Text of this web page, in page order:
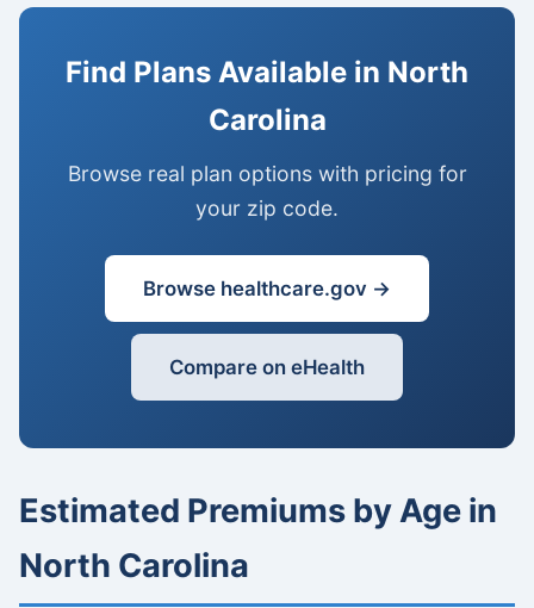
Find Plans Available in North
Carolina
Browse real plan options with pricing for
your zip code.
Browse healthcare.gov →
Compare on eHealth
Estimated Premiums by Age in
North Carolina